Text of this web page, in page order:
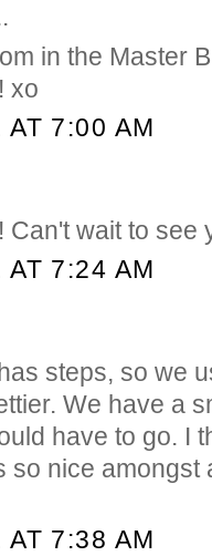
in the Master
xo
7:00 AM
Can't wait to see
7:24 AM
steps, so we
We have a
have to go. I
so nice amongst
7:38 AM